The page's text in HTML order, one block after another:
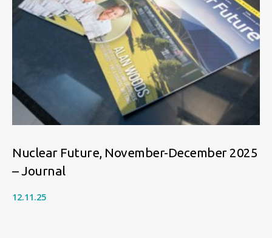
Nuclear Future, November-December 2025
– Journal
12.11.25